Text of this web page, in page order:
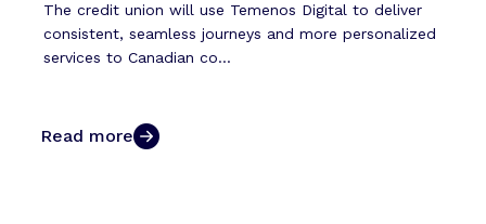
The credit union will use Temenos Digital to deliver
consistent, seamless journeys and more personalized
services to Canadian co...
Read more